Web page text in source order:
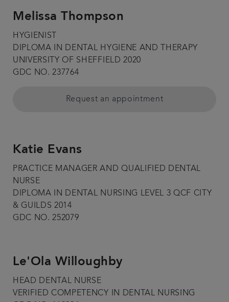
Melissa Thompson
HYGIENIST
DIPLOMA IN DENTAL HYGIENE AND THERAPY
UNIVERSITY OF SHEFFIELD 2020
GDC NO. 237764
Request an appointment
Katie Evans
PRACTICE MANAGER AND QUALIFIED DENTAL
NURSE
DIPLOMA IN DENTAL NURSING LEVEL 3 QCF CITY
& GUILDS 2014
GDC NO. 252079
Le'Ola Willoughby
HEAD DENTAL NURSE
VERIFIED COMPETENCY IN DENTAL NURSING